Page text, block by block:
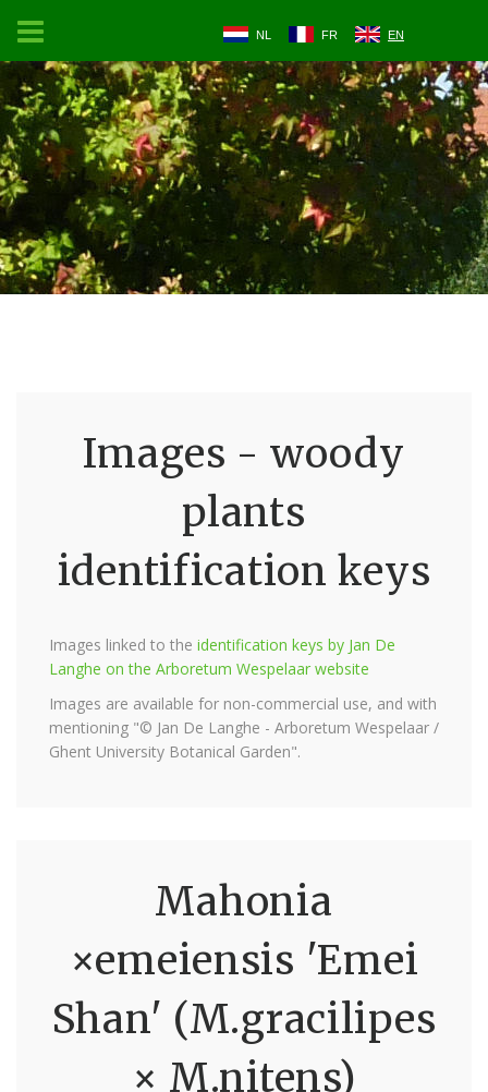
NL FR EN
Images - woody
plants
identification keys
Images linked to the identification keys by Jan De
Langhe on the Arboretum Wespelaar website
Images are available for non-commercial use, and with
mentioning "© Jan De Langhe - Arboretum Wespelaar /
Ghent University Botanical Garden".
Mahonia
×emeiensis 'Emei
Shan' (M.gracilipes
× M.nitens)